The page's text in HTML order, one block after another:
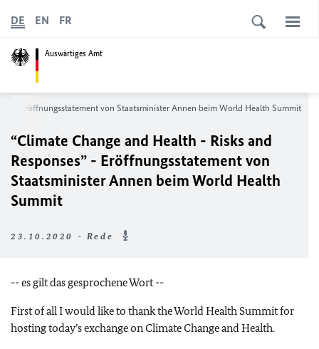
Auswärtiges Amt
DE EN FR
- Eröffnungsstatement von Staatsminister Annen beim World Health Summit
“Climate Change and Health - Risks and
Responses” - Eröffnungsstatement von
Staatsminister Annen beim World Health
Summit
23.10.2020 - Rede
-- es gilt das gesprochene Wort --
First of all I would like to thank the World Health Summit for
hosting today’s exchange on Climate Change and Health.